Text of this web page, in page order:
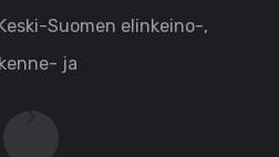
Suomen elinkeino-,
ja